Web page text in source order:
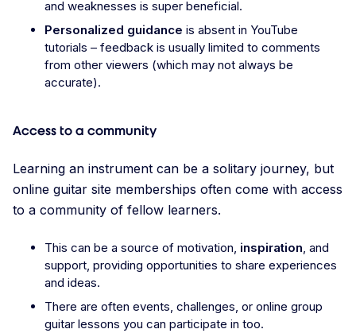
and weaknesses is super beneficial.
Personalized guidance is absent in YouTube
tutorials – feedback is usually limited to comments
from other viewers (which may not always be
accurate).
Access to a community
Learning an instrument can be a solitary journey, but
online guitar site memberships often come with access
to a community of fellow learners.
This can be a source of motivation, inspiration, and
support, providing opportunities to share experiences
and ideas.
There are often events, challenges, or online group
guitar lessons you can participate in too.